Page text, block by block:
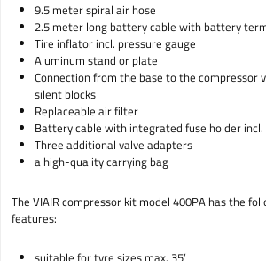
9.5 meter spiral air hose
2.5 meter long battery cable with battery
Tire inflator incl. pressure gauge
Aluminum stand or plate
Connection from the base to the compressor
silent blocks
Replaceable air filter
Battery cable with integrated fuse holder incl.
Three additional valve adapters
a high-quality carrying bag
The VIAIR compressor kit model 400PA has the
features: